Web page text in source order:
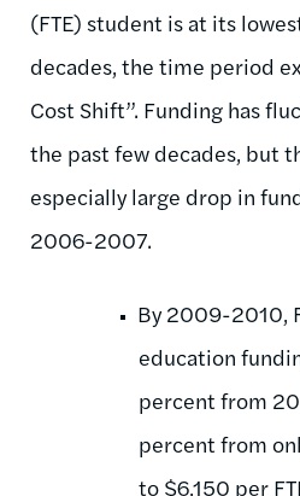
(FTE) student is at its
decades, the time period
Cost Shift”. Funding has
the past few decades, but
especially large drop in
2006-2007.
By 2009-2010,
education
percent from
percent from
to $6,150 per